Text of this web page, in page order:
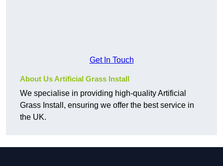
Get In Touch
About Us Artificial Grass Install
We specialise in providing high-quality Artificial
Grass Install, ensuring we offer the best service in
the UK.